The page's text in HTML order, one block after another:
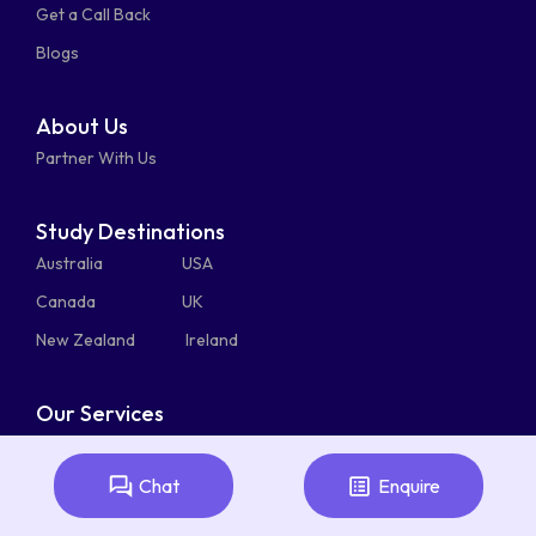
alt bulk
Get a Call Back
Blogs
About Us
Partner With Us
Study Destinations
Australia
USA
Canada
UK
New Zealand
Ireland
Our Services
Student Health Cover
Student Visa Service
Chat Enquire